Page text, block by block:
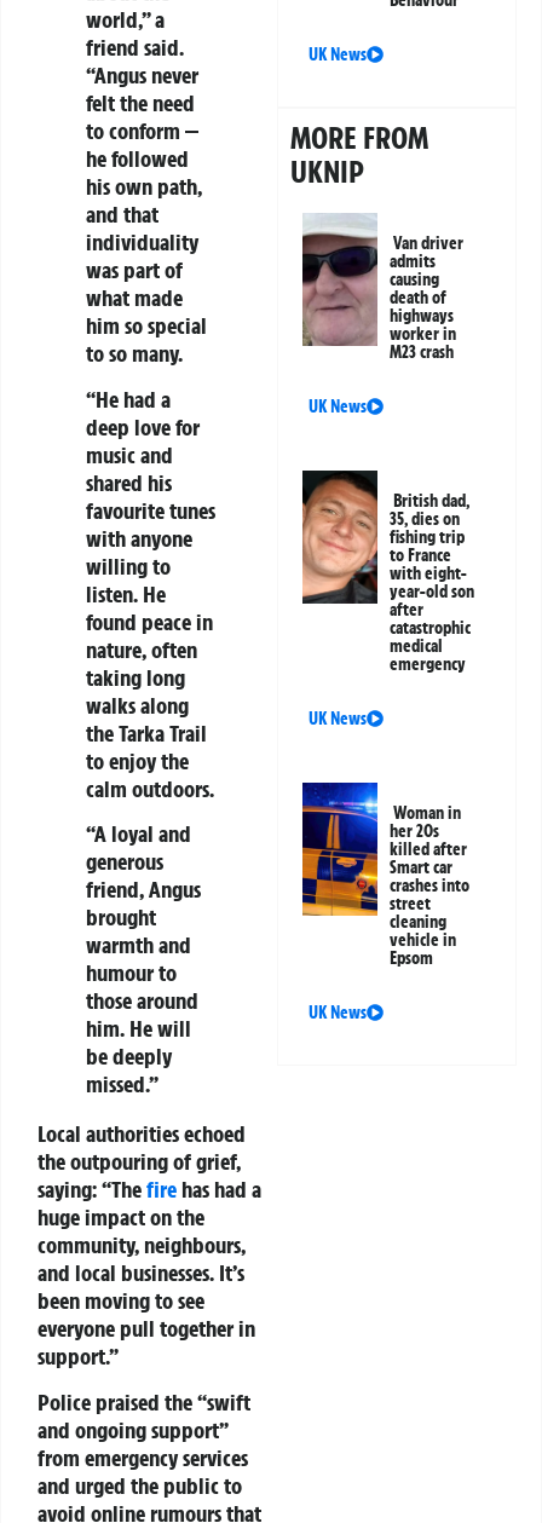
world,” a
friend said.
“Angus never
felt the need
to conform —
he followed
his own path,
and that
individuality
was part of
what made
him so special
to so many.
“He had a
deep love for
music and
shared his
favourite tunes
with anyone
willing to
listen. He
found peace in
nature, often
taking long
walks along
the Tarka Trail
to enjoy the
calm outdoors.
“A loyal and
generous
friend, Angus
brought
warmth and
humour to
those around
him. He will
be deeply
missed.”
Local authorities echoed
the outpouring of grief,
saying: “Thefire has had a
huge impact on the
community, neighbours,
and local businesses. It’s
been moving to see
everyone pull together in
support.”
Police praised the “swift
and ongoing support”
from emergency services
and urged the public to
avoid online rumours that
UK News
MORE FROM
UKNIP
Van driver
admits
causing
death of
highways
worker in
M23 crash
UK News
British dad,
35, dies on
fishing trip
to France
with eight-
year-old son
after
catastrophic
medical
emergency
UK News
Woman in
her 20s
killed after
Smart car
crashes into
street
cleaning
vehicle in
Epsom
UK News